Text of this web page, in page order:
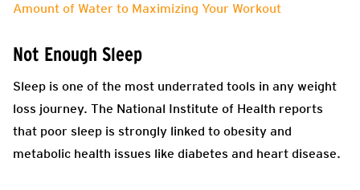
Amount of Water to Maximizing Your Workout
Not Enough Sleep
Sleep is one of the most underrated tools in any weight
loss journey. The National Institute of Health reports
that poor sleep is strongly linked to obesity and
metabolic health issues like diabetes and heart disease.